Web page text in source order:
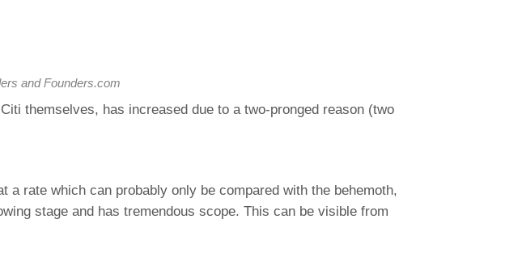
and Founders.com
themselves, has increased due to a two-pronged reason (two
rate which can probably only be compared with the behemoth,
stage and has tremendous scope. This can be visible from